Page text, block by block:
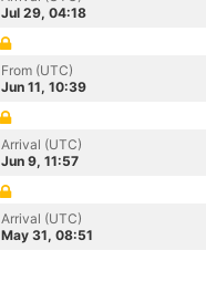
Jul 29, 04:18
From (UTC)
Jun 11, 10:39
Arrival (UTC)
Jun 9, 11:57
Arrival (UTC)
May 31, 08:51